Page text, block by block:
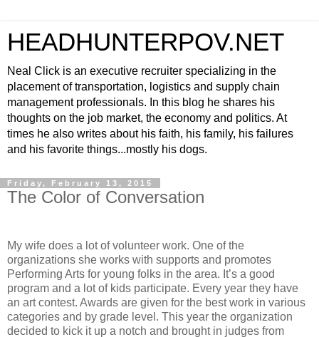
HEADHUNTERPOV.NET
Neal Click is an executive recruiter specializing in the
placement of transportation, logistics and supply chain
management professionals. In this blog he shares his
thoughts on the job market, the economy and politics. At
times he also writes about his faith, his family, his failures
and his favorite things...mostly his dogs.
Friday, February 13, 2015
The Color of Conversation
My wife does a lot of volunteer work. One of the
organizations she works with supports and promotes
Performing Arts for young folks in the area. It’s a good
program and a lot of kids participate. Every year they have
an art contest. Awards are given for the best work in various
categories and by grade level. This year the organization
decided to kick it up a notch and brought in judges from